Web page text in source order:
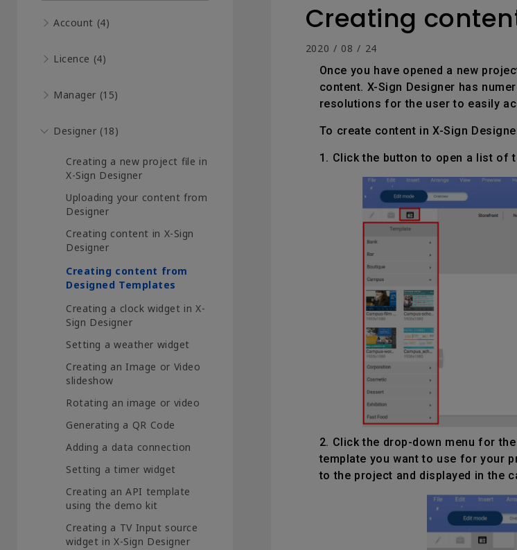
Account (4)
Licence (4)
Manager (15)
Designer (18)
Creating a new project file in
X-Sign Designer
Uploading your content from
Designer
Creating content in X-Sign
Designer
Creating content from
Designed Templates
Creating a clock widget in X-
Sign Designer
Setting a weather widget
Creating an Image or Video
slideshow
Rotating an image or video
Generating a QR Code
Adding a data connection
Setting a timer widget
Creating an API template
using the demo kit
Creating a TV Input source
widget in X-Sign Designer
Creating
2020 / 08 / 24
Once you have opened a new
content. X-Sign Designer has
resolutions for the user to easily
To create content in X-Sign
1. Click the button to open a list of
2. Click the drop-down menu for
template you want to use for your
to the project and displayed in the